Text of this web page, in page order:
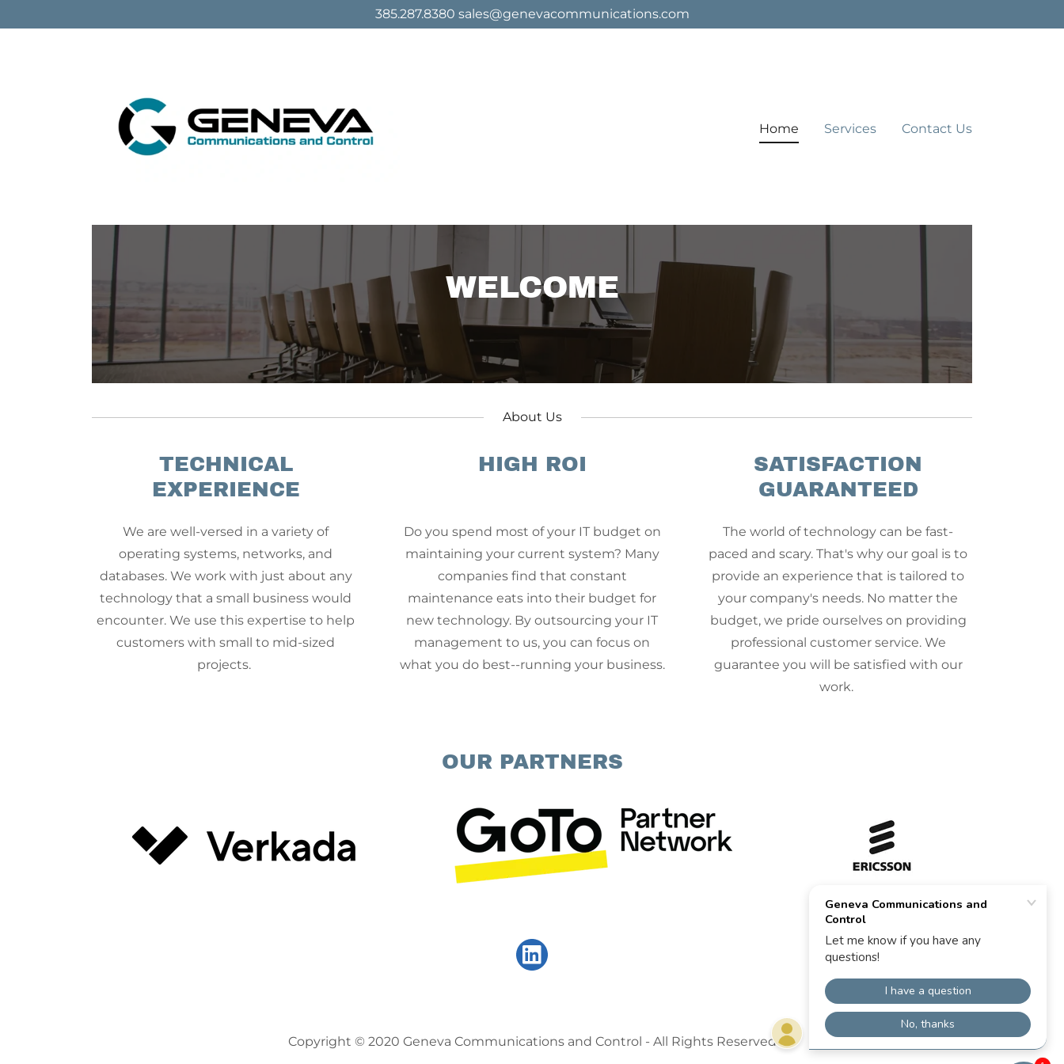
385.287.8380 sales@genevacommunications.com
Home Services Contact Us
WELCOME
About Us
TECHNICAL
EXPERIENCE
We are well-versed in a variety of
operating systems, networks, and
databases. We work with just about any
technology that a small business would
encounter. We use this expertise to help
customers with small to mid-sized
projects.
HIGH ROI
Do you spend most of your IT budget on
maintaining your current system? Many
companies find that constant
maintenance eats into their budget for
new technology. By outsourcing your IT
management to us, you can focus on
what you do best--running your business.
SATISFACTION
GUARANTEED
The world of technology can be fast-
paced and scary. That's why our goal is to
provide an experience that is tailored to
your company's needs. No matter the
budget, we pride ourselves on providing
professional customer service. We
guarantee you will be satisfied with our
work.
OUR PARTNERS
Copyright © 2020 Geneva Communications and Control - All Rights Reserved